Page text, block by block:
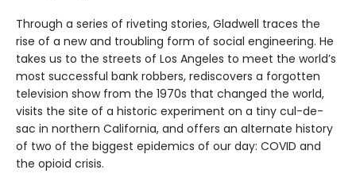
Through a series of riveting stories, Gladwell traces the
rise of a new and troubling form of social engineering. He
takes us to the streets of Los Angeles to meet the world’s
most successful bank robbers, rediscovers a forgotten
television show from the 1970s that changed the world,
visits the site of a historic experiment on a tiny cul-de-
sac in northern California, and offers an alternate history
of two of the biggest epidemics of our day: COVID and
the opioid crisis.